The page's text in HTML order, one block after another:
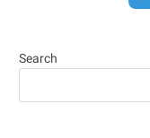
Search